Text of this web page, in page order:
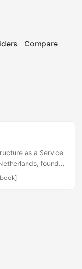
Compare
as a Service
founded
integrates multiple